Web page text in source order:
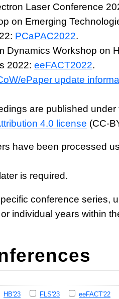
Laser Conference
on Emerging
PCaPAC2022.
Dynamics Workshop on
2022: eeFACT2022.
ePaper update
are published under
4.0 license (CC-
have been processed
is required.
conference series,
individual years within
HB'23 FLS'23
eeFACT'22